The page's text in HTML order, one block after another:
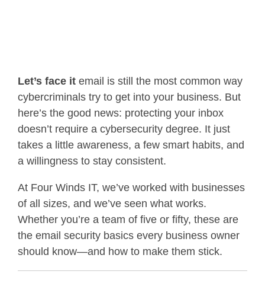
Let’s face it email is still the most common way
cybercriminals try to get into your business. But
here’s the good news: protecting your inbox
doesn’t require a cybersecurity degree. It just
takes a little awareness, a few smart habits, and
a willingness to stay consistent.
At Four Winds IT, we’ve worked with businesses
of all sizes, and we’ve seen what works.
Whether you’re a team of five or fifty, these are
the email security basics every business owner
should know—and how to make them stick.